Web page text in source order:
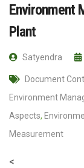
Environment
Plant
Satyendra
Document
Environment
Aspects,
Measurement
<